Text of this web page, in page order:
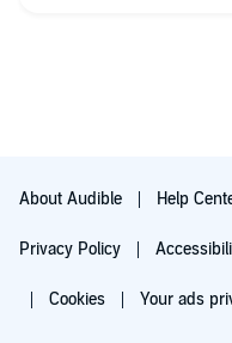
About Audible Help
Privacy Policy
Cookies Your ads